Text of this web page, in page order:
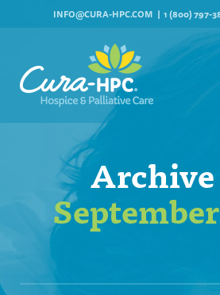
INFO@CURA-HPC.COM 1 (800) 797-